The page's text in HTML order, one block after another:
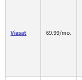
Viasat 69.99/mo.